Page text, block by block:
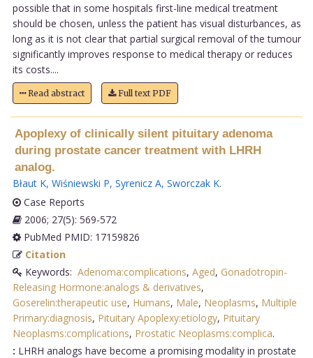
possible that in some hospitals first-line medical treatment
should be chosen, unless the patient has visual disturbances, as
long as it is not clear that partial surgical removal of the tumour
significantly improves response to medical therapy or reduces
its costs....
Read abstract Full text PDF
Apoplexy of clinically silent pituitary adenoma
during prostate cancer treatment with LHRH
analog.
Błaut K, Wiśniewski P, Syrenicz A, Sworczak K.
Case Reports
2006; 27(5): 569-572
PubMed PMID: 17159826
Citation
Keywords: Adenoma:complications, Aged, Gonadotropin-
Releasing Hormone:analogs & derivatives,
Goserelin:therapeutic use, Humans, Male, Neoplasms, Multiple
Primary:diagnosis, Pituitary Apoplexy:etiology, Pituitary
Neoplasms:complications, Prostatic Neoplasms:complica.
: LHRH analogs have become a promising modality in prostate